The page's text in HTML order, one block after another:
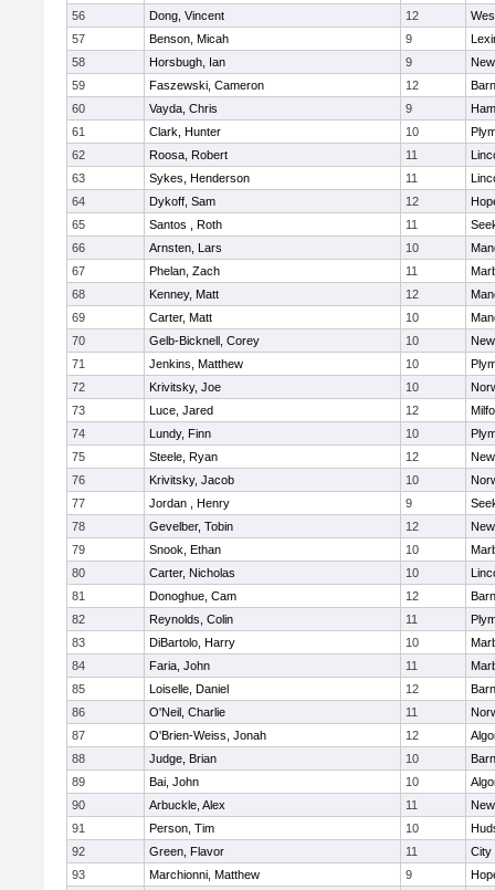
56
Dong, Vincent 12
57
Benson, Micah 9
58
Horsbugh, Ian 9
59
Faszewski, Cameron 12
60
Vayda, Chris 9
61
Clark, Hunter 10
62
Roosa, Robert 11
63
Sykes, Henderson 11
64
Dykoff, Sam 12
65
Santos , Roth 11
66
Arnsten, Lars 10
67
Phelan, Zach 11
68
Kenney, Matt 12
69
Carter, Matt 10
70
Gelb-Bicknell, Corey 10
71
Jenkins, Matthew 10
72
Krivitsky, Joe 10
73
Luce, Jared 12
74
Lundy, Finn 10
75
Steele, Ryan 12
76
Krivitsky, Jacob 10
77
Jordan , Henry 9
78
Gevelber, Tobin 12
79
Snook, Ethan 10
80
Carter, Nicholas 10
81
Donoghue, Cam 12
82
Reynolds, Colin 11
83
DiBartolo, Harry 10
84
Faria, John 11
85
Loiselle, Daniel 12
86
O'Neil, Charlie 11
87
O'Brien-Weiss, Jonah 12
88
Judge, Brian 10
89
Bai, John 10
90
Arbuckle, Alex 11
91
Person, Tim 10
92
Green, Flavor 11
City
93
Marchionni, Matthew 9